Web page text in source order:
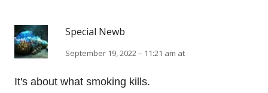
Special Newb
September 19, 2022 – 11:21 am at
It's about what smoking kills.